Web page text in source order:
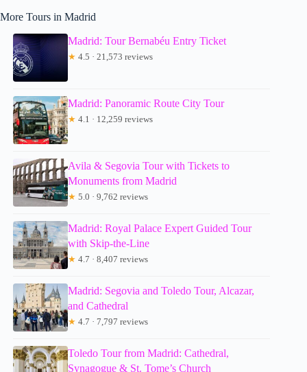
More Tours in Madrid
Madrid: Tour Bernabéu Entry Ticket
★ 4.5 · 21,573 reviews
Madrid: Panoramic Route City Tour
★ 4.1 · 12,259 reviews
Avila & Segovia Tour with Tickets to
Monuments from Madrid
★ 5.0 · 9,762 reviews
Madrid: Royal Palace Expert Guided Tour
with Skip-the-Line
★ 4.7 · 8,407 reviews
Madrid: Segovia and Toledo Tour, Alcazar,
and Cathedral
★ 4.7 · 7,797 reviews
Toledo Tour from Madrid: Cathedral,
Synagogue & St. Tome’s Church